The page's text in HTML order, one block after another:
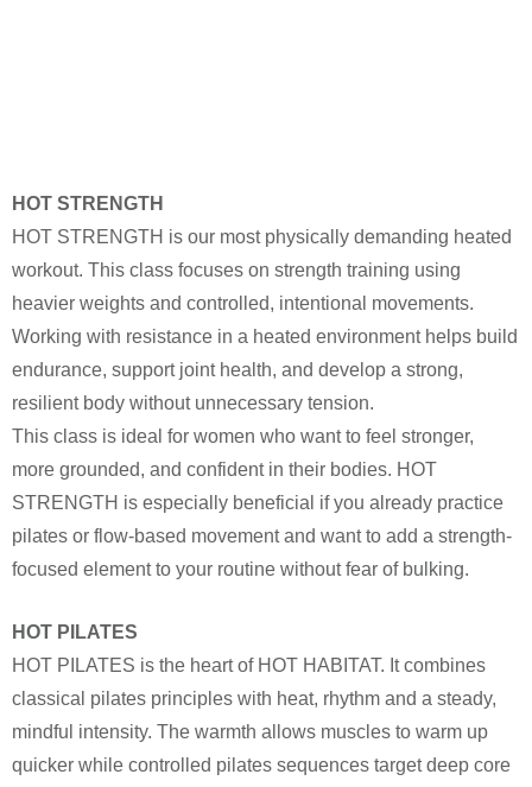
HOT STRENGTH
HOT STRENGTH is our most physically demanding heated
workout. This class focuses on strength training using
heavier weights and controlled, intentional movements.
Working with resistance in a heated environment helps build
endurance, support joint health, and develop a strong,
resilient body without unnecessary tension.
This class is ideal for women who want to feel stronger,
more grounded, and confident in their bodies. HOT
STRENGTH is especially beneficial if you already practice
pilates or flow-based movement and want to add a strength-
focused element to your routine without fear of bulking.
HOT PILATES
HOT PILATES is the heart of HOT HABITAT. It combines
classical pilates principles with heat, rhythm and a steady,
mindful intensity. The warmth allows muscles to warm up
quicker while controlled pilates sequences target deep core